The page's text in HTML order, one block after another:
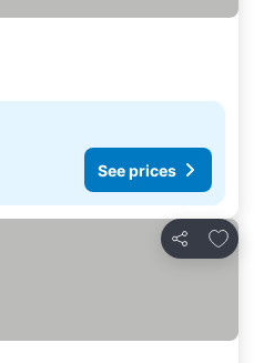
See prices
Share
Add to